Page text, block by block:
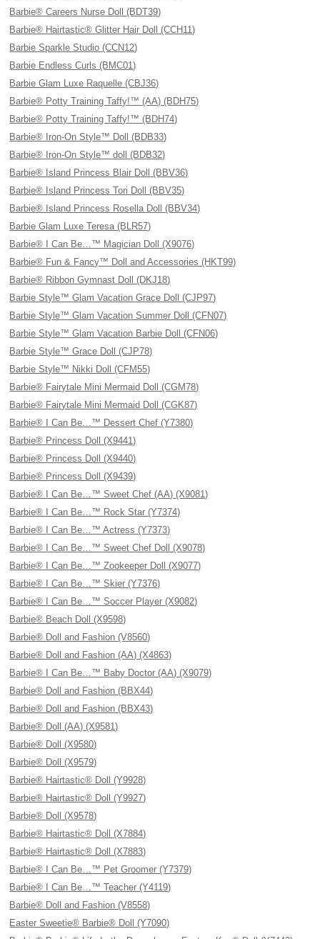
Barbie® Careers Nurse Doll (BDT39)
Barbie® Hairtastic® Glitter Hair Doll (CCH11)
Barbie Sparkle Studio (CCN12)
Barbie Endless Curls (BMC01)
Barbie Glam Luxe Raquelle (CBJ36)
Barbie® Potty Training Taffy!™ (AA) (BDH75)
Barbie® Potty Training Taffy!™ (BDH74)
Barbie® Iron-On Style™ Doll (BDB33)
Barbie® Iron-On Style™ doll (BDB32)
Barbie® Island Princess Blair Doll (BBV36)
Barbie® Island Princess Tori Doll (BBV35)
Barbie® Island Princess Rosella Doll (BBV34)
Barbie Glam Luxe Teresa (BLR57)
Barbie® I Can Be…™ Magician Doll (X9076)
Barbie® Fun & Fancy™ Doll and Accessories (HKT99)
Barbie® Ribbon Gymnast Doll (DKJ18)
Barbie Style™ Glam Vacation Grace Doll (CJP97)
Barbie Style™ Glam Vacation Summer Doll (CFN07)
Barbie Style™ Glam Vacation Barbie Doll (CFN06)
Barbie Style™ Grace Doll (CJP78)
Barbie Style™ Nikki Doll (CFM55)
Barbie® Fairytale Mini Mermaid Doll (CGM78)
Barbie® Fairytale Mini Mermaid Doll (CGK87)
Barbie® I Can Be…™ Dessert Chef (Y7380)
Barbie® Princess Doll (X9441)
Barbie® Princess Doll (X9440)
Barbie® Princess Doll (X9439)
Barbie® I Can Be…™ Sweet Chef (AA) (X9081)
Barbie® I Can Be…™ Rock Star (Y7374)
Barbie® I Can Be…™ Actress (Y7373)
Barbie® I Can Be…™ Sweet Chef Doll (X9078)
Barbie® I Can Be…™ Zookeeper Doll (X9077)
Barbie® I Can Be…™ Skier (Y7376)
Barbie® I Can Be…™ Soccer Player (X9082)
Barbie® Beach Doll (X9598)
Barbie® Doll and Fashion (V8560)
Barbie® Doll and Fashion (AA) (X4863)
Barbie® I Can Be…™ Baby Doctor (AA) (X9079)
Barbie® Doll and Fashion (BBX44)
Barbie® Doll and Fashion (BBX43)
Barbie® Doll (AA) (X9581)
Barbie® Doll (X9580)
Barbie® Doll (X9579)
Barbie® Hairtastic® Doll (Y9928)
Barbie® Hairtastic® Doll (Y9927)
Barbie® Doll (X9578)
Barbie® Hairtastic® Doll (X7884)
Barbie® Hairtastic® Doll (X7883)
Barbie® I Can Be…™ Pet Groomer (Y7379)
Barbie® I Can Be…™ Teacher (Y4119)
Barbie® Doll and Fashion (V8558)
Easter Sweetie® Barbie® Doll (Y7090)